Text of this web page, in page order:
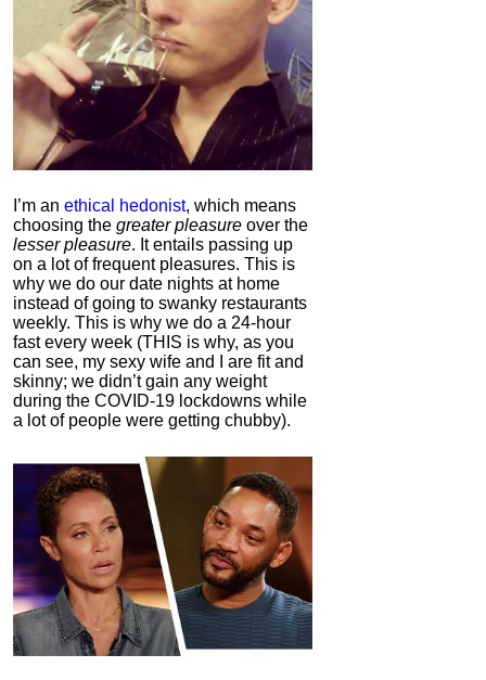
I’m an ethical hedonist, which means
choosing the greater pleasure over the
lesser pleasure. It entails passing up
on a lot of frequent pleasures. This is
why we do our date nights at home
instead of going to swanky restaurants
weekly. This is why we do a 24-hour
fast every week (THIS is why, as you
can see, my sexy wife and I are fit and
skinny; we didn’t gain any weight
during the COVID-19 lockdowns while
a lot of people were getting chubby).